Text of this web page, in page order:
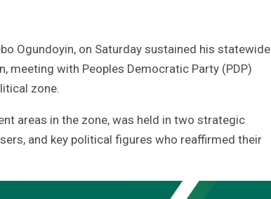
Ogundoyin, on Saturday sustained his statewide
with Peoples Democratic Party (PDP)
zone.
areas in the zone, was held in two strategic
and key political figures who reaffirmed their